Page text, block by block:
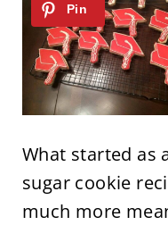
What started as
sugar cookie
much more